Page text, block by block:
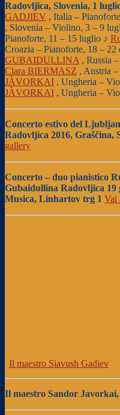
Radovljica, Slovenia, 1
GADJIEV , Italia –
, Slovenia – Violino, 3 – 9
Pianoforte, 11 – 15 luglio ♪
Croazia – Pianoforte, 18 – 22
GUBAIDULLINA , Russia
Clara BIERMASZ , Austria
JÀVORKAI , Ungheria –
JÀVORKAI , Ungheria –
Concerto estivo del
Radovljica 2016, Graščina,
gallery
Concerto – duo pianistico
Gubaidullina Radovljica 19
Musica, Linhartov trg 1 Vai
Il maestro Siavush Gadiev
Il maestro Sandor